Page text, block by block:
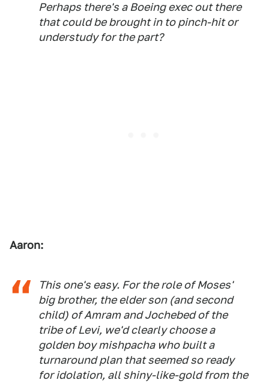
Perhaps there's a Boeing exec out there
that could be brought in to pinch-hit or
understudy for the part?
Aaron:
This one's easy. For the role of Moses'
big brother, the elder son (and second
child) of Amram and Jochebed of the
tribe of Levi, we'd clearly choose a
golden boy mishpacha who built a
turnaround plan that seemed so ready
for idolation, all shiny-like-gold from the